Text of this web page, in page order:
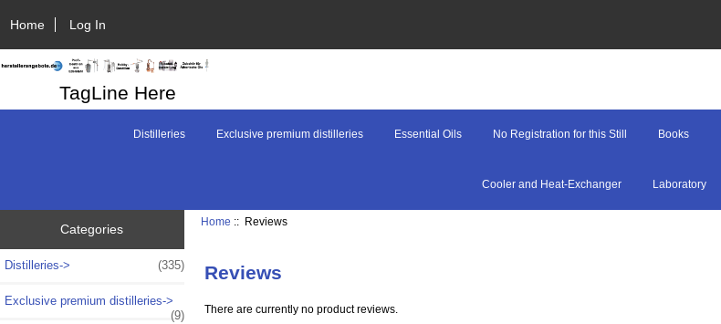
Home Log In
TagLine Here
Distilleries Exclusive premium distilleries Essential Oils No Registration for this Still Books
Cooler and Heat-Exchanger Laboratory
Categories
Distilleries-> (335)
Exclusive premium distilleries->
(9)
Home :: Reviews
Reviews
There are currently no product reviews.